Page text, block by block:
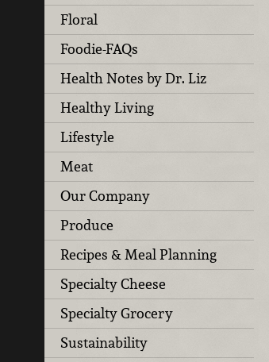
Floral
Foodie-FAQs
Health Notes by Dr. Liz
Healthy Living
Lifestyle
Meat
Our Company
Produce
Recipes & Meal Planning
Specialty Cheese
Specialty Grocery
Sustainability